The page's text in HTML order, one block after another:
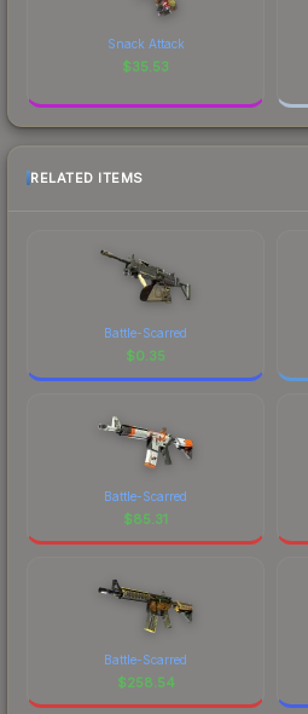
Snack Attack
$35.53
RELATED ITEMS
Battle-Scarred
$0.35
Battle-Scarred
$85.31
Battle-Scarred
$258.54